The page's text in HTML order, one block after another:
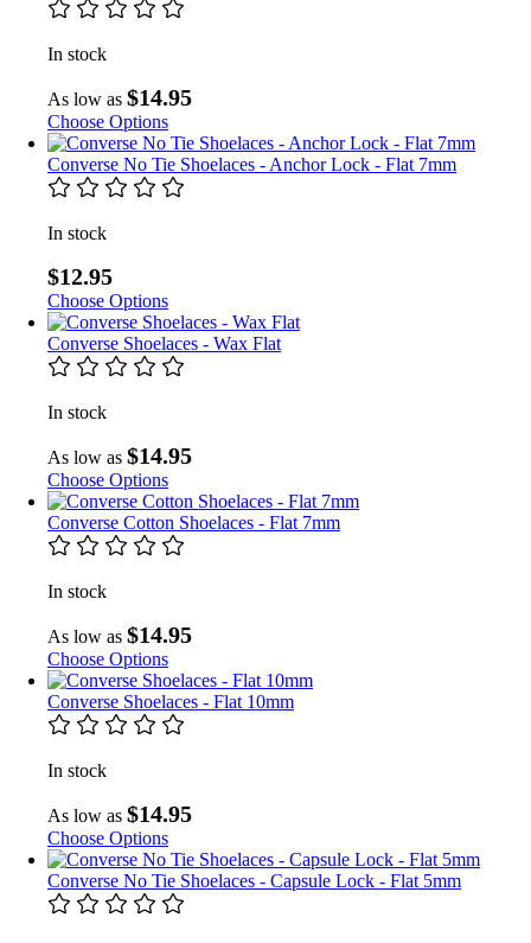
In stock
As low as $14.95
Choose Options
Converse No Tie Shoelaces - Anchor Lock - Flat 7mm
In stock
$12.95
Choose Options
Converse Shoelaces - Wax Flat
In stock
As low as $14.95
Choose Options
Converse Cotton Shoelaces - Flat 7mm
In stock
As low as $14.95
Choose Options
Converse Shoelaces - Flat 10mm
In stock
As low as $14.95
Choose Options
Converse No Tie Shoelaces - Capsule Lock - Flat 5mm